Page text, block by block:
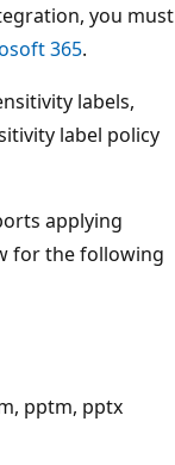
you must
365.
labels,
label policy
applying
for the following
pptm, pptx